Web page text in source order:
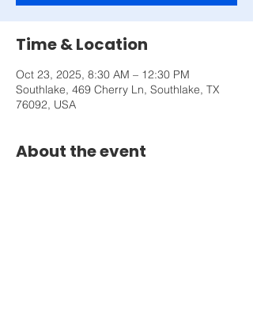
Time & Location
Oct 23, 2025, 8:30 AM – 12:30 PM
Southlake, 469 Cherry Ln, Southlake, TX
76092, USA
About the event